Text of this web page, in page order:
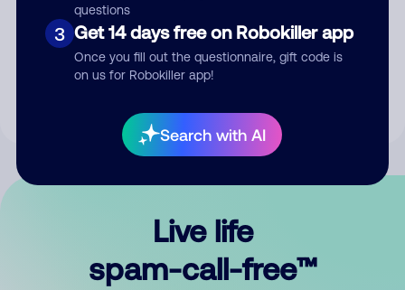
questions
3 Get 14 days free on Robokiller app
Once you fill out the questionnaire, gift code is
on us for Robokiller app!
Search with AI
Submit Comment
By submitting a comment, you give us permission to publish
Live life
spam-call-free™